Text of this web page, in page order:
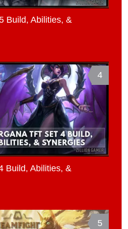
Build, Abilities, &
4
Build, Abilities, &
5